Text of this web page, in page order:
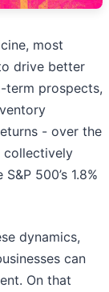
most
drive better
term prospects,
- over the
collectively
500’s 1.8%
dynamics,
can
On that